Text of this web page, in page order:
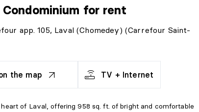
for rent
app. 105, Laval (Chomedey) (Carrefour Saint-
the map TV + Internet
of Laval, offering 958 sq. ft. of bright and comfortable